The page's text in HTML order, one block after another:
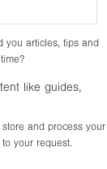
you articles, tips and
like guides,
and process your
your request.